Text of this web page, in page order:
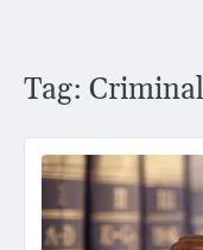
Tag: